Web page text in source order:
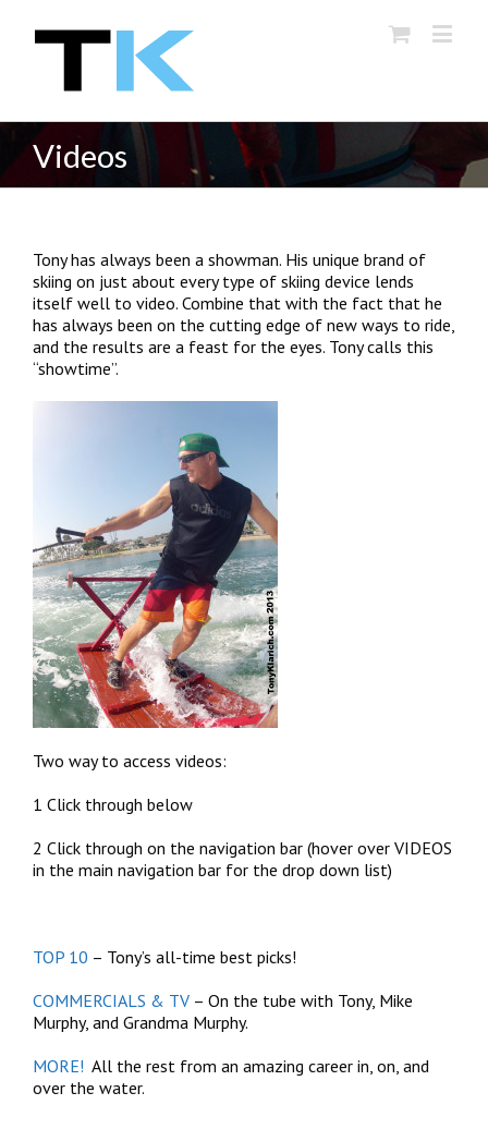
Videos
Tony has always been a showman. His unique brand of
skiing on just about every type of skiing device lends
itself well to video. Combine that with the fact that he
has always been on the cutting edge of new ways to ride,
and the results are a feast for the eyes. Tony calls this
“showtime”.
Two way to access videos:
1 Click through below
2 Click through on the navigation bar (hover over VIDEOS
in the main navigation bar for the drop down list)
TOP 10 – Tony’s all-time best picks!
COMMERCIALS & TV – On the tube with Tony, Mike
Murphy, and Grandma Murphy.
MORE! All the rest from an amazing career in, on, and
over the water.